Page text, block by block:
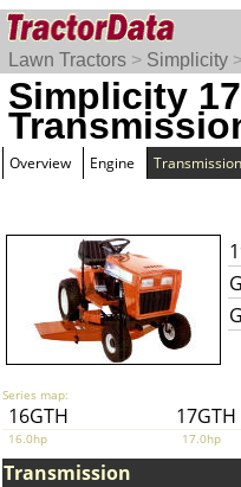
Lawn Tractors > Simplicity
Simplicity
Overview Engine Transmission
Series map:
16GTH 17GTH
16.0hp 17.0hp
Transmission